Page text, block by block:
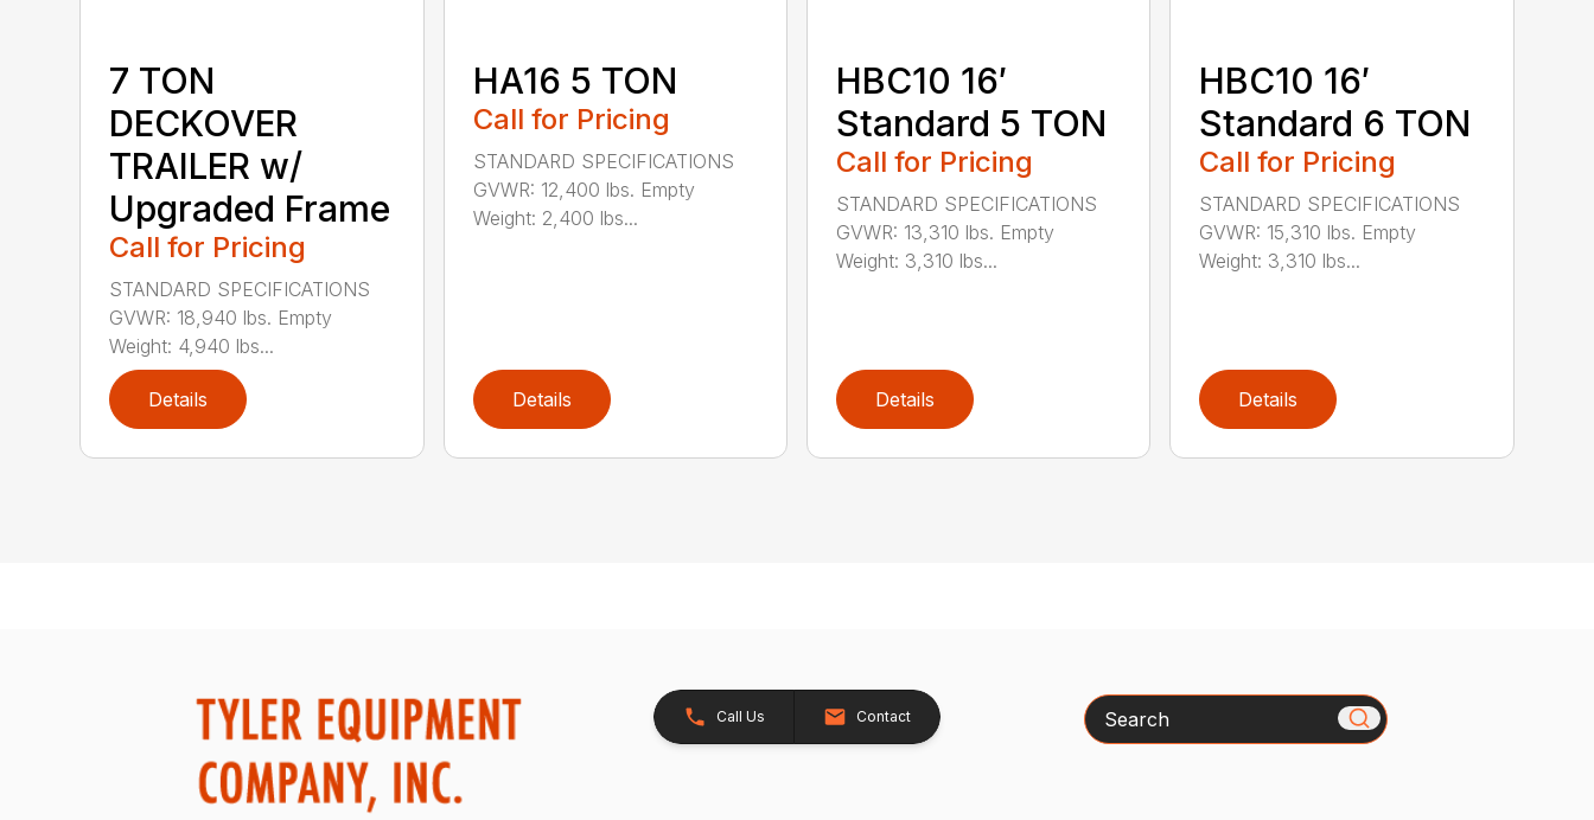
7 TON
DECKOVER
TRAILER w/
Upgraded Frame
Call for Pricing
STANDARD SPECIFICATIONS
GVWR: 18,940 lbs. Empty
Weight: 4,940 lbs...
Details
HA16 5 TON
Call for Pricing
STANDARD SPECIFICATIONS
GVWR: 12,400 lbs. Empty
Weight: 2,400 lbs...
Details
HBC10 16′
Standard 5 TON
Call for Pricing
STANDARD SPECIFICATIONS
GVWR: 13,310 lbs. Empty
Weight: 3,310 lbs...
Details
HBC10 16′
Standard 6 TON
Call for Pricing
STANDARD SPECIFICATIONS
GVWR: 15,310 lbs. Empty
Weight: 3,310 lbs...
Details
Call Us Contact Search